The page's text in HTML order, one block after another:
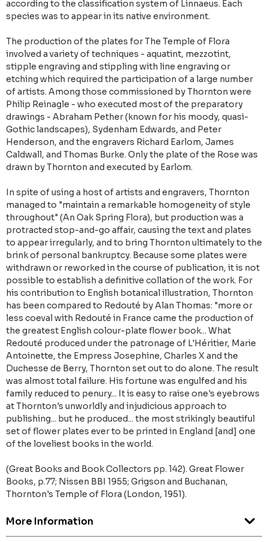
according to the classification system of Linnaeus. Each
species was to appear in its native environment.
The production of the plates for The Temple of Flora
involved a variety of techniques - aquatint, mezzotint,
stipple engraving and stippling with line engraving or
etching which required the participation of a large number
of artists. Among those commissioned by Thornton were
Philip Reinagle - who executed most of the preparatory
drawings - Abraham Pether (known for his moody, quasi-
Gothic landscapes), Sydenham Edwards, and Peter
Henderson, and the engravers Richard Earlom, James
Caldwall, and Thomas Burke. Only the plate of the Rose was
drawn by Thornton and executed by Earlom.
In spite of using a host of artists and engravers, Thornton
managed to "maintain a remarkable homogeneity of style
throughout" (An Oak Spring Flora), but production was a
protracted stop-and-go affair, causing the text and plates
to appear irregularly, and to bring Thornton ultimately to the
brink of personal bankruptcy. Because some plates were
withdrawn or reworked in the course of publication, it is not
possible to establish a definitive collation of the work. For
his contribution to English botanical illustration, Thornton
has been compared to Redouté by Alan Thomas: "more or
less coeval with Redouté in France came the production of
the greatest English colour-plate flower book... What
Redouté produced under the patronage of L'Héritier, Marie
Antoinette, the Empress Josephine, Charles X and the
Duchesse de Berry, Thornton set out to do alone. The result
was almost total failure. His fortune was engulfed and his
family reduced to penury... It is easy to raise one's eyebrows
at Thornton's unworldly and injudicious approach to
publishing... but he produced... the most strikingly beautiful
set of flower plates ever to be printed in England [and] one
of the loveliest books in the world.
(Great Books and Book Collectors pp. 142). Great Flower
Books, p.77; Nissen BBI 1955; Grigson and Buchanan,
Thornton's Temple of Flora (London, 1951).
More Information